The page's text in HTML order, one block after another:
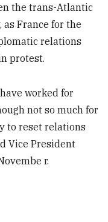
the trans-Atlantic
as France for the
relations
protest.
worked for
not so much for
to reset relations
Vice President
r.